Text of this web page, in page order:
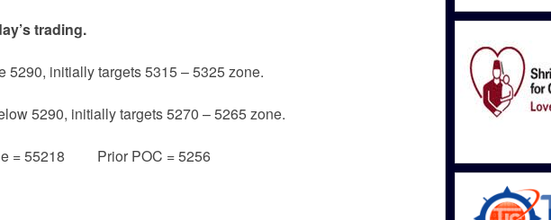
trading.
5290, initially targets 5315 – 5325 zone.
5290, initially targets 5270 – 5265 zone.
= 55218 Prior POC = 5256